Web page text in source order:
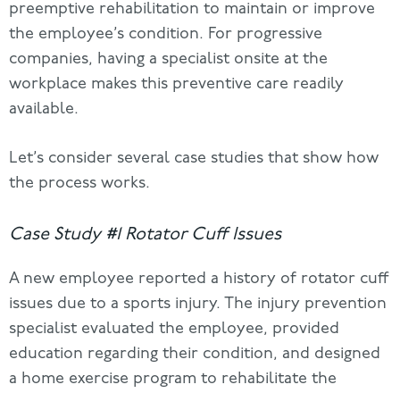
preemptive rehabilitation to maintain or improve
the employee’s condition. For progressive
companies, having a specialist onsite at the
workplace makes this preventive care readily
available.
Let’s consider several case studies that show how
the process works.
Case Study #1 Rotator Cuff Issues
A new employee reported a history of rotator cuff
issues due to a sports injury. The injury prevention
specialist evaluated the employee, provided
education regarding their condition, and designed
a home exercise program to rehabilitate the